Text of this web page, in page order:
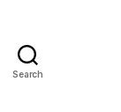
Search